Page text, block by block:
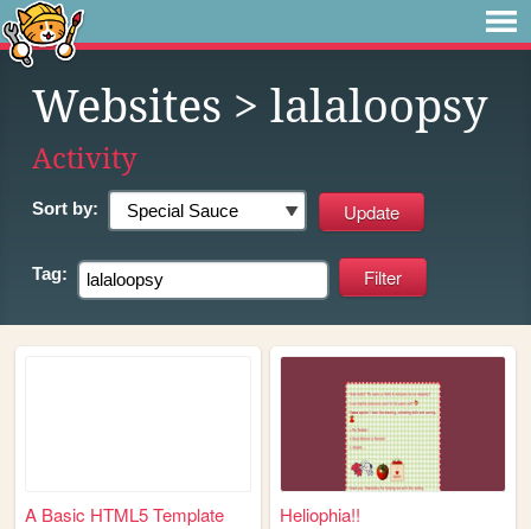
Websites > lalaloopsy
Activity
Sort by:
Tag:
A Basic HTML5 Template Heliophia!!